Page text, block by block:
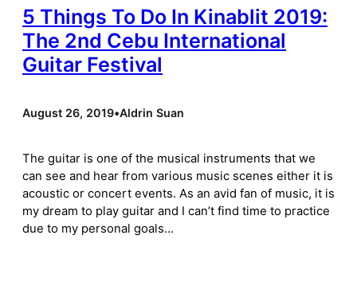
5 Things To Do In Kinablit 2019:
The 2nd Cebu International
Guitar Festival
August 26, 2019•Aldrin Suan
The guitar is one of the musical instruments that we
can see and hear from various music scenes either it is
acoustic or concert events. As an avid fan of music, it is
my dream to play guitar and I can’t find time to practice
due to my personal goals…